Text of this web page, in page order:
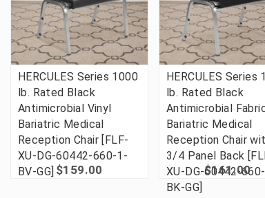
HERCULES Series 1000
lb. Rated Black
Antimicrobial Vinyl
Bariatric Medical
Reception Chair [FLF-
XU-DG-60442-660-1-
BV-GG] $159.00
HERCULES Series
lb. Rated Black
Antimicrobial
Bariatric Medical
Reception Chair
3/4 Panel Back
XU-DG-60442-
BK-GG]
$161.00